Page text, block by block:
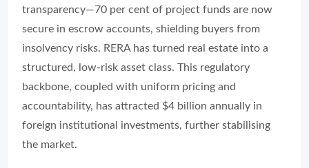
transparency—70 per cent of project funds are now
secure in escrow accounts, shielding buyers from
insolvency risks. RERA has turned real estate into a
structured, low-risk asset class. This regulatory
backbone, coupled with uniform pricing and
accountability, has attracted $4 billion annually in
foreign institutional investments, further stabilising
the market.